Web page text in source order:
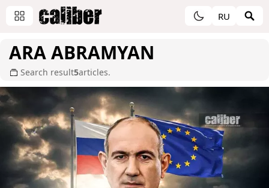
RU
ARA ABRAMYAN
Search result5articles.